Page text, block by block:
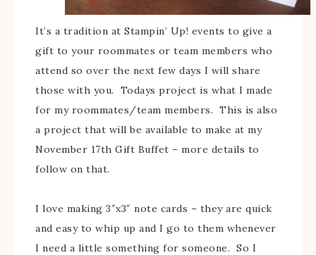
It’s a tradition at Stampin’ Up! events to give a
gift to your roommates or team members who
attend so over the next few days I will share
those with you. Todays project is what I made
for my roommates/team members. This is also
a project that will be available to make at my
November 17th Gift Buffet – more details to
follow on that.
I love making 3″x3″ note cards – they are quick
and easy to whip up and I go to them whenever
I need a little something for someone. So I